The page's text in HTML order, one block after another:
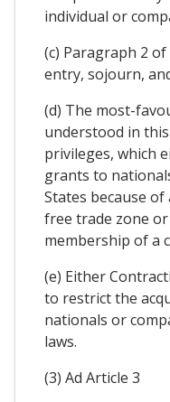
individual or
(c) Paragraph 2
entry, sojourn,
(d) The most-
understood in
privileges, which
grants to
States because
free trade zone
membership of a
(e) Either
to restrict the
nationals or
laws.
(3) Ad Article 3